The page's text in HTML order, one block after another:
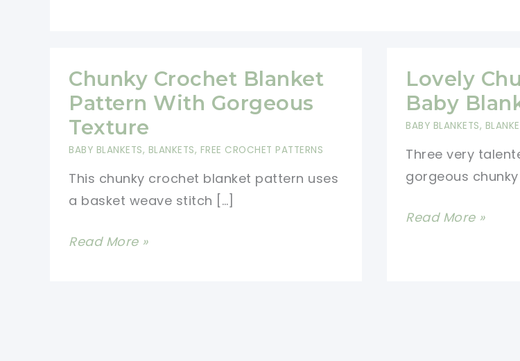
Chunky Crochet Blanket
Pattern With Gorgeous
Texture
BABY BLANKETS, BLANKETS, FREE CROCHET PATTERNS
This chunky crochet blanket pattern uses
a basket weave stitch […]
Chunky
Read More »
Lovely
Baby
BABY BLANKETS,
Three very
gorgeous
Lovely
Read More »